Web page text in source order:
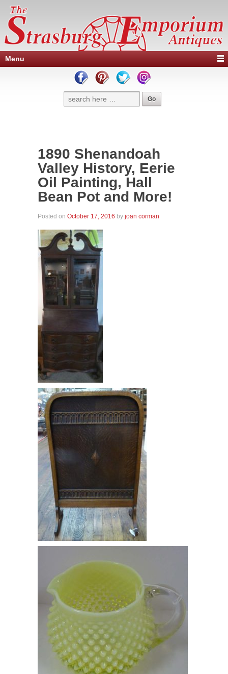
Menu
1890 Shenandoah
Valley History, Eerie
Oil Painting, Hall
Bean Pot and More!
Posted on October 17, 2016 by joan corman